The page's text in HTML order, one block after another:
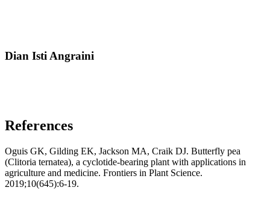
Dian Isti Angraini
References
Oguis GK, Gilding EK, Jackson MA, Craik DJ. Butterfly pea
(Clitoria ternatea), a cyclotide-bearing plant with applications in
agriculture and medicine. Frontiers in Plant Science.
2019;10(645):6-19.